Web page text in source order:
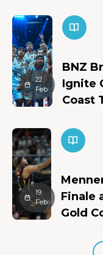
22
Feb
BNZ
Ignite
Coast
19
Feb
Finale
Gold